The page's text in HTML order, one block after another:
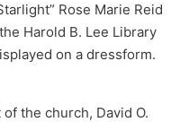
Rose Marie Reid
Harold B. Lee Library
on a dressform.
the church, David O.